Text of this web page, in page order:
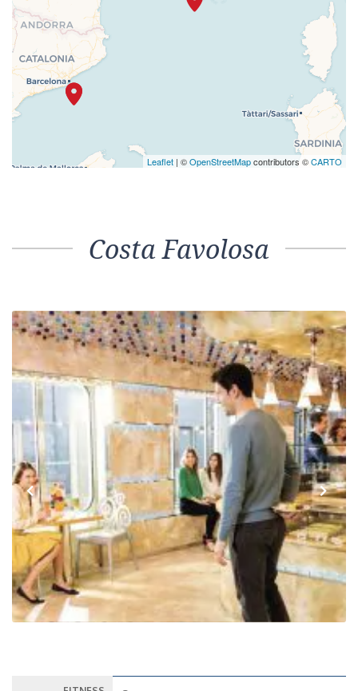
Leaflet | ©OpenStreetMapcontributors ©CARTO
Costa Favolosa
Previous Next